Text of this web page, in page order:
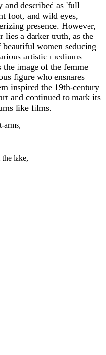
and described as 'full
foot, and wild eyes,
presence. However,
lies a darker truth, as the
women seducing
artistic mediums
the image of the femme
figure who ensnares
inspired the 19th-century
and continued to mark its
like films.
arms,
the lake,